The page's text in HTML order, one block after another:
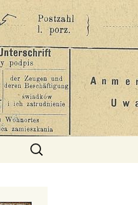
Search
for: